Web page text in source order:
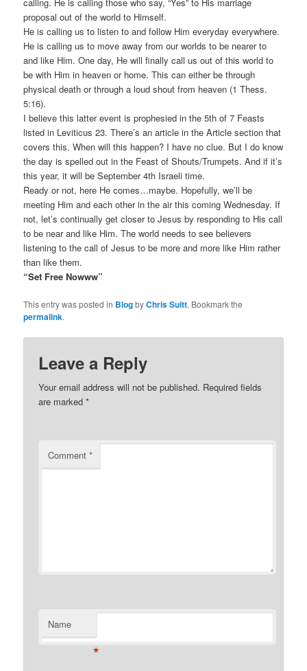
proposal out of the world to Himself.
He is calling us to listen to and follow Him everyday everywhere.
He is calling us to move away from our worlds to be nearer to
and like Him. One day, He will finally call us out of this world to
be with Him in heaven or home. This can either be through
physical death or through a loud shout from heaven (1 Thess.
5:16).
I believe this latter event is prophesied in the 5th of 7 Feasts
listed in Leviticus 23. There’s an article in the Article section that
covers this. When will this happen? I have no clue. But I do know
the day is spelled out in the Feast of Shouts/Trumpets. And if it’s
this year, it will be September 4th Israeli time.
Ready or not, here He comes…maybe. Hopefully, we’ll be
meeting Him and each other in the air this coming Wednesday. If
not, let’s continually get closer to Jesus by responding to His call
to be near and like Him. The world needs to see believers
listening to the call of Jesus to be more and more like Him rather
than like them.
“Set Free Nowww”
This entry was posted in BlogbyChris Suitt. Bookmark the
permalink.
Leave a Reply
Your email address will not be published. Required fields
are marked*
Comment*
Name
*